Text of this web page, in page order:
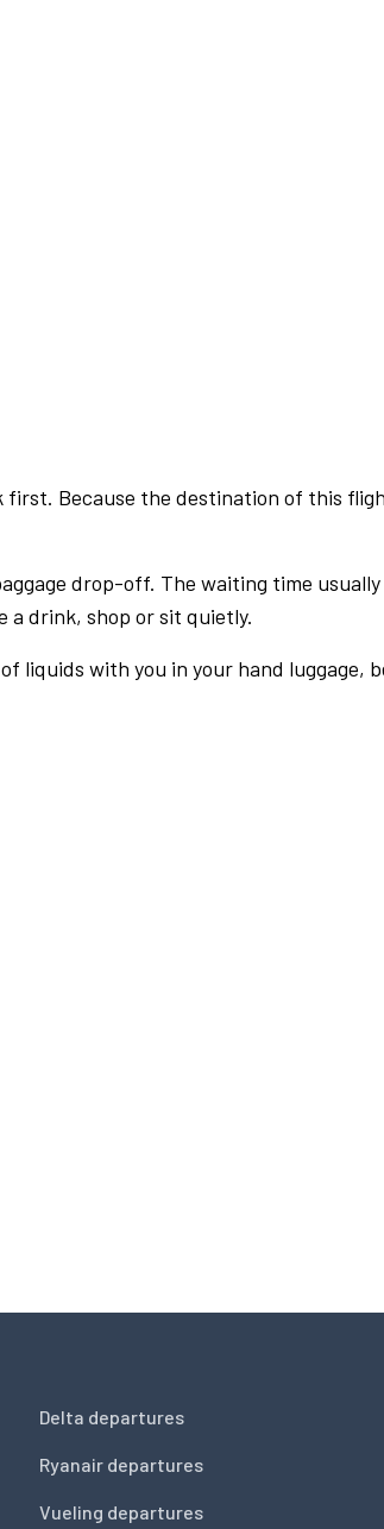
Because the destination of this
drop-off. The waiting time
drink, shop or sit quietly.
liquids with you in your hand luggage,
Delta departures
Ryanair departures
Vueling departures